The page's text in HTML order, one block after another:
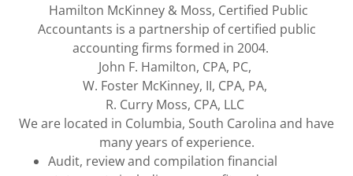
Hamilton McKinney & Moss, Certified Public
Accountants is a partnership of certified public
accounting firms formed in 2004.
John F. Hamilton, CPA, PC,
W. Foster McKinney, II, CPA, PA,
R. Curry Moss, CPA, LLC
We are located in Columbia, South Carolina and have
many years of experience.
Audit, review and compilation financial